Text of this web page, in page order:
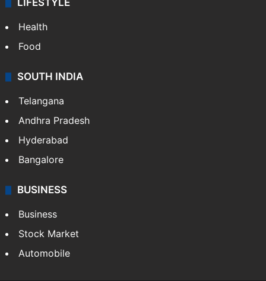
LIFESTYLE
Health
Food
SOUTH INDIA
Telangana
Andhra Pradesh
Hyderabad
Bangalore
BUSINESS
Business
Stock Market
Automobile